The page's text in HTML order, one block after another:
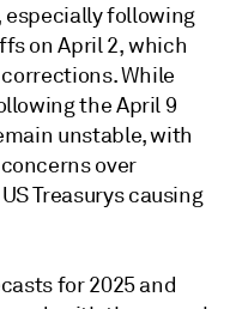
following
on April 2, which
While
the April 9
unstable, with
over
Treasurys causing
for 2025 and